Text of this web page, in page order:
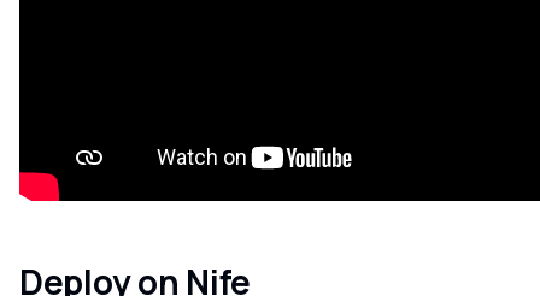
Deploy on Nife